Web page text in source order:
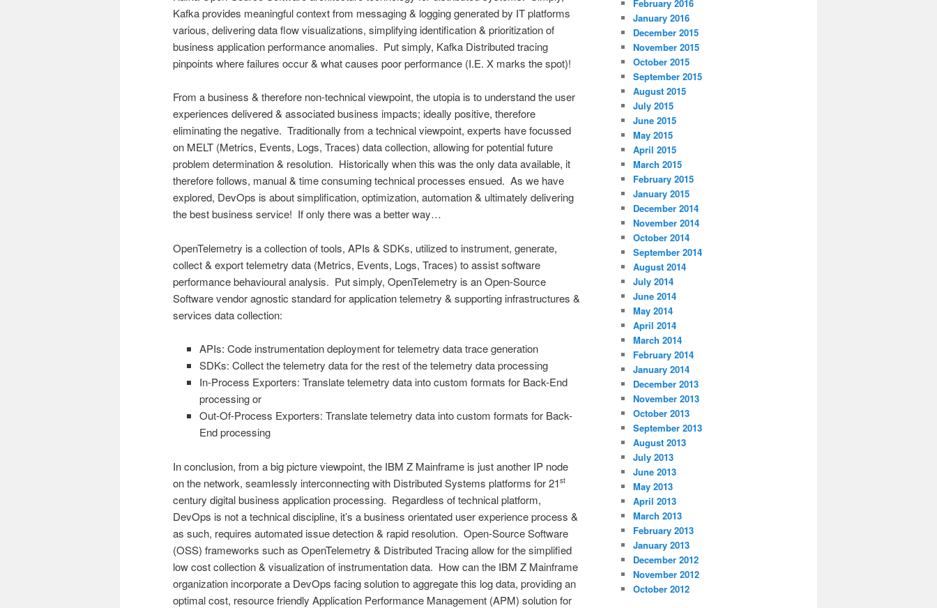
Kafka provides meaningful context from messaging & logging generated by IT platforms
various, delivering data flow visualizations, simplifying identification & prioritization of
business application performance anomalies. Put simply, Kafka Distributed tracing
pinpoints where failures occur & what causes poor performance (I.E. X marks the spot)!
From a business & therefore non-technical viewpoint, the utopia is to understand the user
experiences delivered & associated business impacts; ideally positive, therefore
eliminating the negative. Traditionally from a technical viewpoint, experts have focussed
on MELT (Metrics, Events, Logs, Traces) data collection, allowing for potential future
problem determination & resolution. Historically when this was the only data available, it
therefore follows, manual & time consuming technical processes ensued. As we have
explored, DevOps is about simplification, optimization, automation & ultimately delivering
the best business service! If only there was a better way…
OpenTelemetry is a collection of tools, APIs & SDKs, utilized to instrument, generate,
collect & export telemetry data (Metrics, Events, Logs, Traces) to assist software
performance behavioural analysis. Put simply, OpenTelemetry is an Open-Source
Software vendor agnostic standard for application telemetry & supporting infrastructures &
services data collection:
APIs: Code instrumentation deployment for telemetry data trace generation
SDKs: Collect the telemetry data for the rest of the telemetry data processing
In-Process Exporters: Translate telemetry data into custom formats for Back-End
processing or
Out-Of-Process Exporters: Translate telemetry data into custom formats for Back-
End processing
In conclusion, from a big picture viewpoint, the IBM Z Mainframe is just another IP node
on the network, seamlessly interconnecting with Distributed Systems platforms for 21st
century digital business application processing. Regardless of technical platform,
DevOps is not a technical discipline, it’s a business orientated user experience process &
as such, requires automated issue detection & rapid resolution. Open-Source Software
(OSS) frameworks such as OpenTelemetry & Distributed Tracing allow for the simplified
low cost collection & visualization of instrumentation data. How can the IBM Z Mainframe
organization incorporate a DevOps facing solution to aggregate this log data, providing an
optimal cost, resource friendly Application Performance Management (APM) solution for
February 2016
January 2016
December 2015
November 2015
October 2015
September 2015
August 2015
July 2015
June 2015
May 2015
April 2015
March 2015
February 2015
January 2015
December 2014
November 2014
October 2014
September 2014
August 2014
July 2014
June 2014
May 2014
April 2014
March 2014
February 2014
January 2014
December 2013
November 2013
October 2013
September 2013
August 2013
July 2013
June 2013
May 2013
April 2013
March 2013
February 2013
January 2013
December 2012
November 2012
October 2012